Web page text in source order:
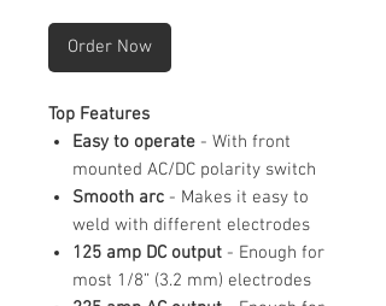
Order Now
Top Features
Easy to operate - With front
mounted AC/DC polarity switch
Smooth arc - Makes it easy to
weld with different electrodes
125 amp DC output - Enough for
most 1/8” (3.2 mm) electrodes